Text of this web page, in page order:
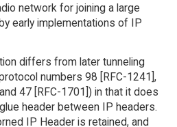
network for joining a large
early implementations of IP
differs from later tunneling
numbers 98 [RFC-1241],
47 [RFC-1701]) in that it does
header between IP headers.
IP Header is retained, and